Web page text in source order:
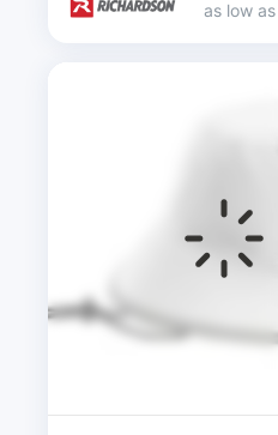
as low